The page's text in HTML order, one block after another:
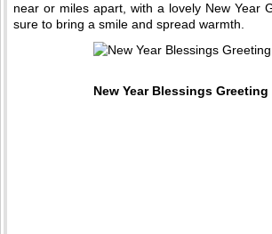
near or miles apart, with a lovely New Year
sure to bring a smile and spread warmth.
New Year Blessings Greeting